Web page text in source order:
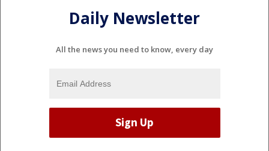
Daily Newsletter
All the news you need to know, every day